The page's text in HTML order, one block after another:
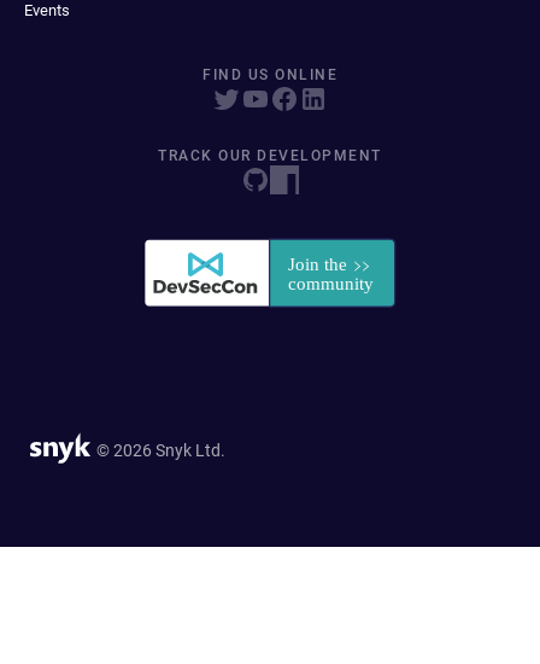
Events
FIND US ONLINE
TRACK OUR DEVELOPMENT
© 2026 Snyk Ltd.